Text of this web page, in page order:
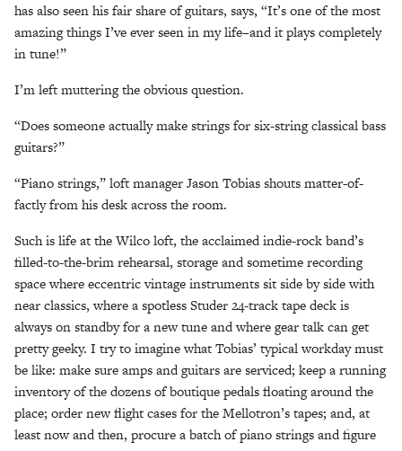
has also seen his fair share of guitars, says, “It’s one of the most
amazing things I’ve ever seen in my life–and it plays completely
in tune!”
I’m left muttering the obvious question.
“Does someone actually make strings for six-string classical bass
guitars?”
“Piano strings,” loft manager Jason Tobias shouts matter-of-
factly from his desk across the room.
Such is life at the Wilco loft, the acclaimed indie-rock band’s
filled-to-the-brim rehearsal, storage and sometime recording
space where eccentric vintage instruments sit side by side with
near classics, where a spotless Studer 24-track tape deck is
always on standby for a new tune and where gear talk can get
pretty geeky. I try to imagine what Tobias’ typical workday must
be like: make sure amps and guitars are serviced; keep a running
inventory of the dozens of boutique pedals floating around the
place; order new flight cases for the Mellotron’s tapes; and, at
least now and then, procure a batch of piano strings and figure